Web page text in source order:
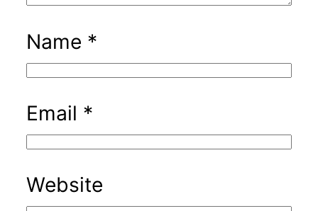
Name *
Email *
Website